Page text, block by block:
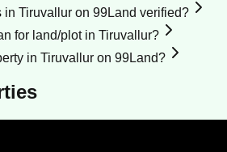
Tiruvallur on 99Land verified?
for land/plot in Tiruvallur?
in Tiruvallur on 99Land?